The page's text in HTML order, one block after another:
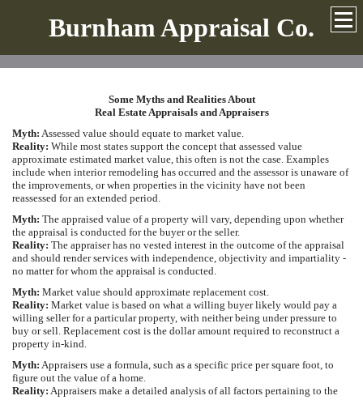
Burnham Appraisal Co.
Some Myths and Realities About
Real Estate Appraisals and Appraisers
Myth: Assessed value should equate to market value.
Reality: While most states support the concept that assessed value
approximate estimated market value, this often is not the case. Examples
include when interior remodeling has occurred and the assessor is unaware of
the improvements, or when properties in the vicinity have not been
reassessed for an extended period.
Myth: The appraised value of a property will vary, depending upon whether
the appraisal is conducted for the buyer or the seller.
Reality: The appraiser has no vested interest in the outcome of the appraisal
and should render services with independence, objectivity and impartiality -
no matter for whom the appraisal is conducted.
Myth: Market value should approximate replacement cost.
Reality: Market value is based on what a willing buyer likely would pay a
willing seller for a particular property, with neither being under pressure to
buy or sell. Replacement cost is the dollar amount required to reconstruct a
property in-kind.
Myth: Appraisers use a formula, such as a specific price per square foot, to
figure out the value of a home.
Reality: Appraisers make a detailed analysis of all factors pertaining to the